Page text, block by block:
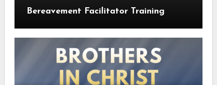
Bereavement Facilitator Training